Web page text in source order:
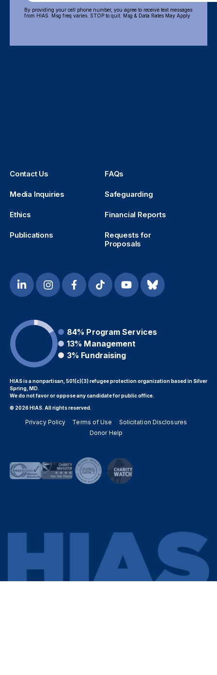
By providing your cell phone number, you agree to receive text messages
from HIAS. Msg freq varies. STOP to quit. Msg & Data Rates May Apply
Contact Us FAQs
Media Inquiries Safeguarding
Ethics Financial Reports
Publications
Requests for
Proposals
84% Program Services
13% Management
3% Fundraising
HIAS is a nonpartisan, 501(c)(3) refugee protection organization based in Silver
Spring, MD.
We do not favor or oppose any candidate for public office.
© 2026 HIAS. All rights reserved.
Privacy Policy Terms of Use
Solicitation Disclosures
Donor Help